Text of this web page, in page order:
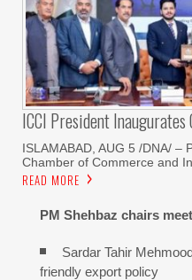
ICCI President
ISLAMABAD, AUG 5 /DNA/ –
Chamber of Commerce and
READ MORE
PM Shehbaz chairs
Sardar Tahir
friendly export policy